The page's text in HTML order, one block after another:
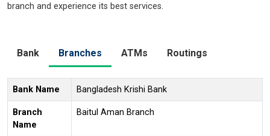
branch and experience its best services.
Bank Branches ATMs Routings
Bank Name Bangladesh Krishi Bank
Branch
Name
Baitul Aman Branch